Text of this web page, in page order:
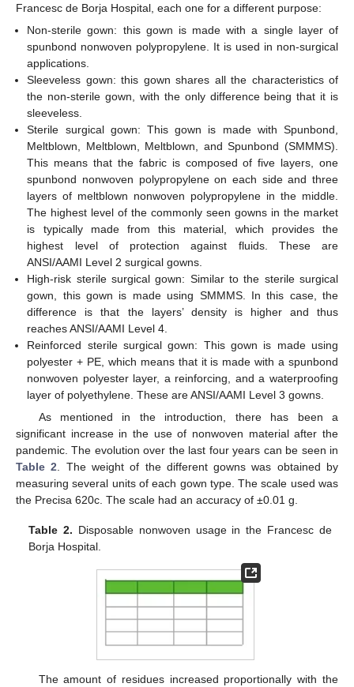
Francesc de Borja Hospital, each one for a different purpose:
Non-sterile gown: this gown is made with a single layer of
spunbond nonwoven polypropylene. It is used in non-surgical
applications.
Sleeveless gown: this gown shares all the characteristics of
the non-sterile gown, with the only difference being that it is
sleeveless.
Sterile surgical gown: This gown is made with Spunbond,
Meltblown, Meltblown, Meltblown, and Spunbond (SMMMS).
This means that the fabric is composed of five layers, one
spunbond nonwoven polypropylene on each side and three
layers of meltblown nonwoven polypropylene in the middle.
The highest level of the commonly seen gowns in the market
is typically made from this material, which provides the
highest level of protection against fluids. These are
ANSI/AAMI Level 2 surgical gowns.
High-risk sterile surgical gown: Similar to the sterile surgical
gown, this gown is made using SMMMS. In this case, the
difference is that the layers’ density is higher and thus
reaches ANSI/AAMI Level 4.
Reinforced sterile surgical gown: This gown is made using
polyester + PE, which means that it is made with a spunbond
nonwoven polyester layer, a reinforcing, and a waterproofing
layer of polyethylene. These are ANSI/AAMI Level 3 gowns.
As mentioned in the introduction, there has been a
significant increase in the use of nonwoven material after the
pandemic. The evolution over the last four years can be seen in
Table 2. The weight of the different gowns was obtained by
measuring several units of each gown type. The scale used was
the Precisa 620c. The scale had an accuracy of ±0.01 g.
Table 2. Disposable nonwoven usage in the Francesc de
Borja Hospital.
The amount of residues increased proportionally with the